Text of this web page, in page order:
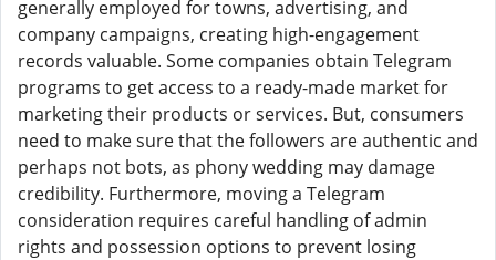
generally employed for towns, advertising, and
company campaigns, creating high-engagement
records valuable. Some companies obtain Telegram
programs to get access to a ready-made market for
marketing their products or services. But, consumers
need to make sure that the followers are authentic and
perhaps not bots, as phony wedding may damage
credibility. Furthermore, moving a Telegram
consideration requires careful handling of admin
rights and possession options to prevent losing